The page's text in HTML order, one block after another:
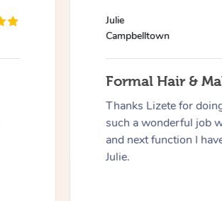
Julie
Campbelltown
Formal Hair &
Thanks Lizete for
such a wonderful job
and next function I
Julie.